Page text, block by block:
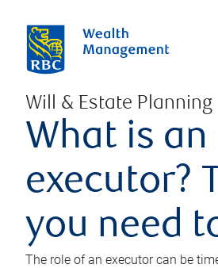
Will & Estate Planning
What is an
executor?
you need
The role of an executor can be